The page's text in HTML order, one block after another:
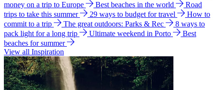
money on a trip to Europe
Best beaches in the world
Road
trips to take this summer
29 ways to budget for travel
How to
commit to a trip
The great outdoors: Parks & Rec
8 ways to
pack light for a long trip
Ultimate weekend in Porto
Best
beaches for summer
View all Inspiration